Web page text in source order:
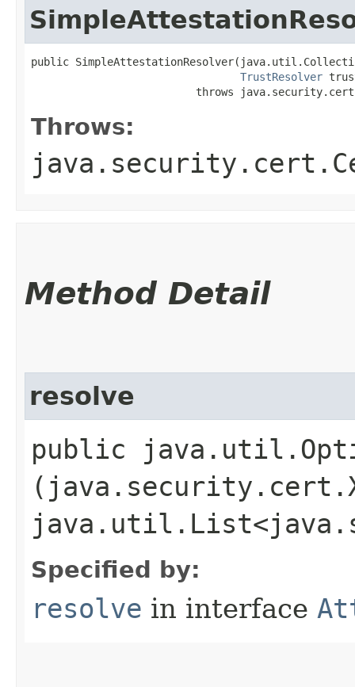
public
TrustResolver
throws
Throws:
Method Detail
resolve
public
Specified by:
resolve in interface